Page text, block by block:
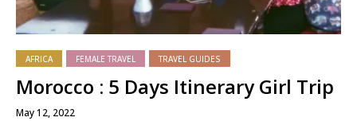
AFRICA FEMALE TRAVEL TRAVEL GUIDES
Morocco : 5 Days Itinerary Girl Trip
May 12, 2022